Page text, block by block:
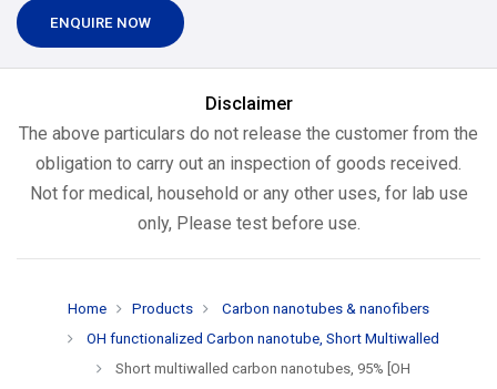
ENQUIRE NOW
Disclaimer
The above particulars do not release the customer from the
obligation to carry out an inspection of goods received.
Not for medical, household or any other uses, for lab use
only, Please test before use.
Home Products
Carbon nanotubes & nanofibers
OH functionalized Carbon nanotube, Short Multiwalled
Short multiwalled carbon nanotubes, 95% [OH